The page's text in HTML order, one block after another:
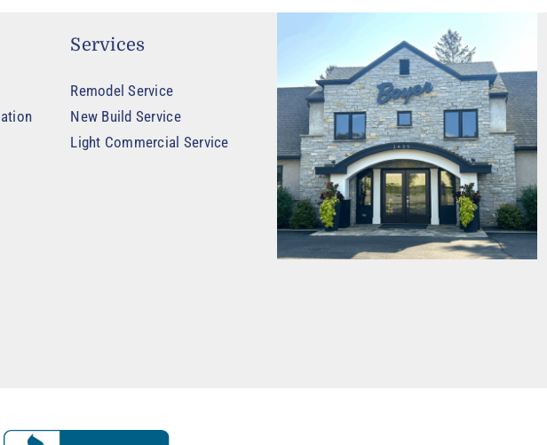
Services
Remodel Service
New Build Service
Light Commercial Service